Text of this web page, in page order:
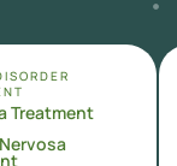
Treatment